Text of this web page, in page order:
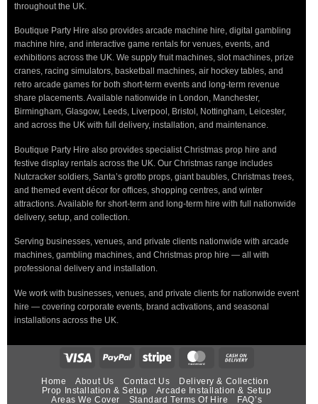
throughout the UK.
Boutique Party Hire also provides arcade machine hire, digital gambling
machine hire, and interactive game rentals for venues, events, and
exhibitions across the UK. We supply fruit machines, slot machines, prize
cranes, racing simulators, basketball machines, air hockey tables, and
retro arcade games for both short-term events and long-term revenue
share placements. Available nationwide in London, Manchester,
Birmingham, Glasgow, Leeds, Liverpool, Bristol, Nottingham, Leicester,
and across the UK with full delivery, installation, and maintenance.
Boutique Party Hire also provides specialist Christmas prop hire and
festive display rentals across the UK. Our Christmas range includes
Nutcracker soldiers, Santa’s grotto props, giant baubles, Christmas trees,
and themed event décor for offices, shopping centres, and winter
attractions. Available for short-term and long-term hire with full nationwide
delivery, setup, and collection.
Serving businesses, venues, and private clients nationwide with arcade
machines, gambling machines, and Christmas prop hire — all with
professional delivery and installation.
We work with businesses, venues, and private clients for nationwide event
hire — covering corporate events, brand activations, and seasonal
installations across the UK.
Home About Us Contact Us
Delivery & Collection
Prop Installation & Setup
Arcade Installation & Setup
Areas We Cover
Standard Terms Of Hire FAQ’s